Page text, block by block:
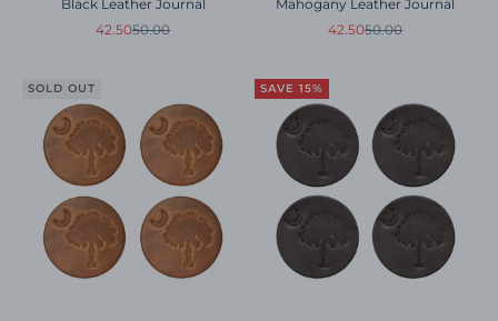
Black Leather Journal
Sale price
42.50Regular price
50.00
Mahogany Leather Journal
Sale price
42.50Regular price
50.00
SOLD OUT SAVE 15%